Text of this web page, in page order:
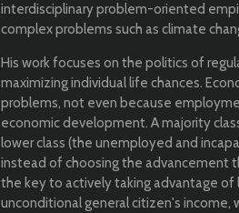
interdisciplinary problem-oriented
complex problems such as climate
His work focuses on the politics of
maximizing individual life chances.
problems, not even because
economic development. A majority
lower class (the unemployed and
instead of choosing the advancement
the key to actively taking advantage
unconditional general citizen's income,